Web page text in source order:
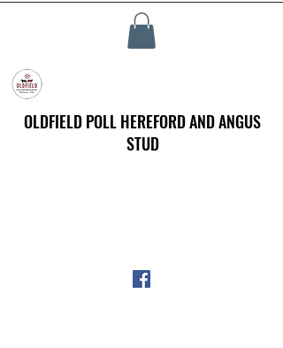
OLDFIELD POLL HEREFORD AND ANGUS
STUD